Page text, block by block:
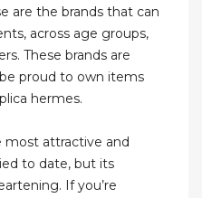
are the brands that can
across age groups,
These brands are
proud to own items
hermes.
most attractive and
to date, but its
If you’re